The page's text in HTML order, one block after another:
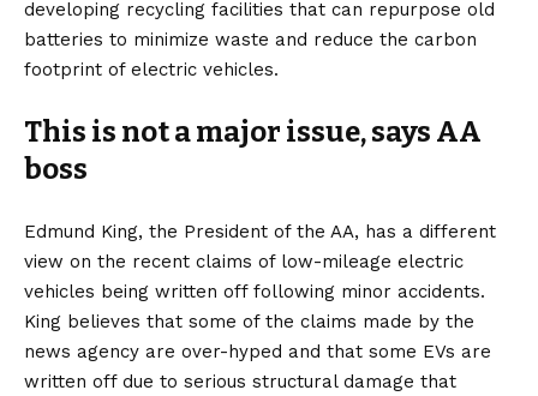
developing recycling facilities that can repurpose old
batteries to minimize waste and reduce the carbon
footprint of electric vehicles.
This is not a major issue, says AA
boss
Edmund King, the President of the AA, has a different
view on the recent claims of low-mileage electric
vehicles being written off following minor accidents.
King believes that some of the claims made by the
news agency are over-hyped and that some EVs are
written off due to serious structural damage that